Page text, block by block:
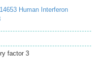
Human Interferon
factor 3